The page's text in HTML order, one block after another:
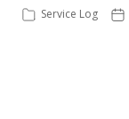
Service Log